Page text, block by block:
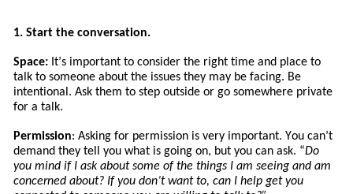
1. Start the conversation.
Space: It’s important to consider the right time and place to
talk to someone about the issues they may be facing. Be
intentional. Ask them to step outside or go somewhere private
for a talk.
Permission: Asking for permission is very important. You can’t
demand they tell you what is going on, but you can ask. “Do
you mind if I ask about some of the things I am seeing and am
concerned about? If you don’t want to, can I help get you